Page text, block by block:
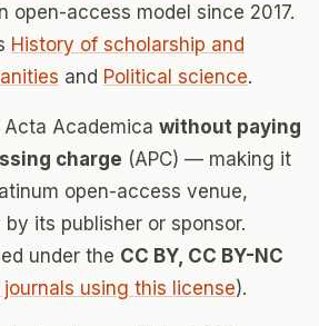
open-access model since 2017.
History of scholarship and
and Political science.
Academica without paying
charge (APC) — making it
open-access venue,
its publisher or sponsor.
under the CC BY, CC BY-NC
journals using this license).